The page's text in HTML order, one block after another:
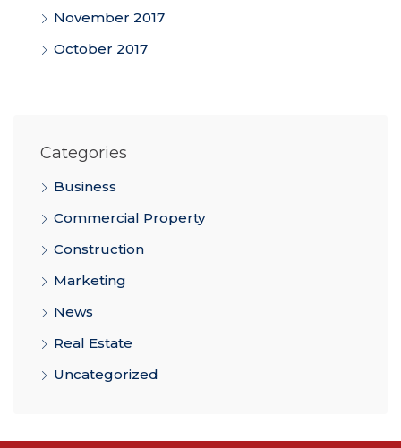
November 2017
October 2017
Categories
Business
Commercial Property
Construction
Marketing
News
Real Estate
Uncategorized